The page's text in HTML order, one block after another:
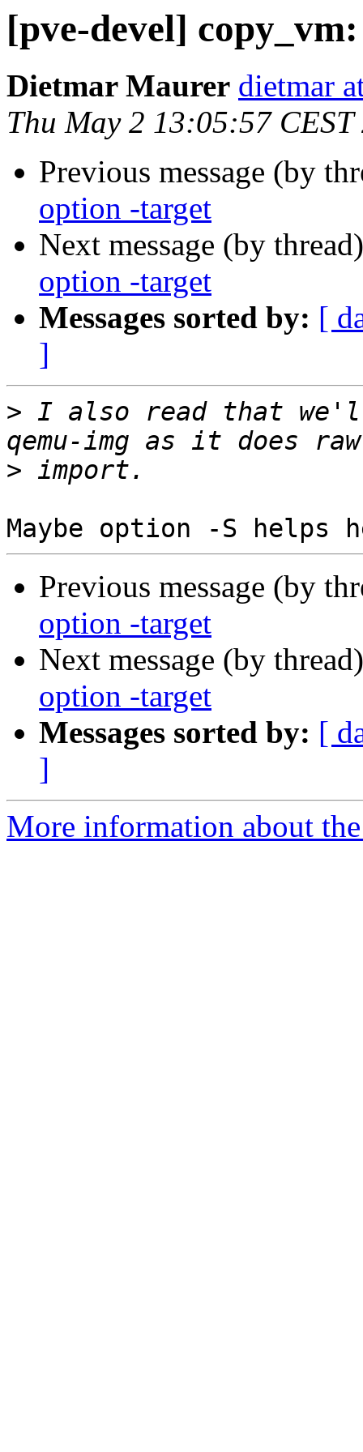
[pve-devel]
Dietmar Maurer dietmar
Thu May 2 13:05:57 CEST
Previous message (by
option -target
Next message (by
option -target
Messages sorted by: [
]
> I also read that
>
Previous message (by
option -target
Next message (by
option -target
Messages sorted by: [
]
More information about